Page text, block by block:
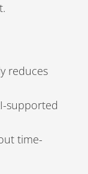
reduces
supported
time-